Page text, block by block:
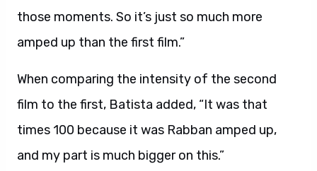
those moments. So it’s just so much more
amped up than the first film.”
When comparing the intensity of the second
film to the first, Batista added, “It was that
times 100 because it was Rabban amped up,
and my part is much bigger on this.”